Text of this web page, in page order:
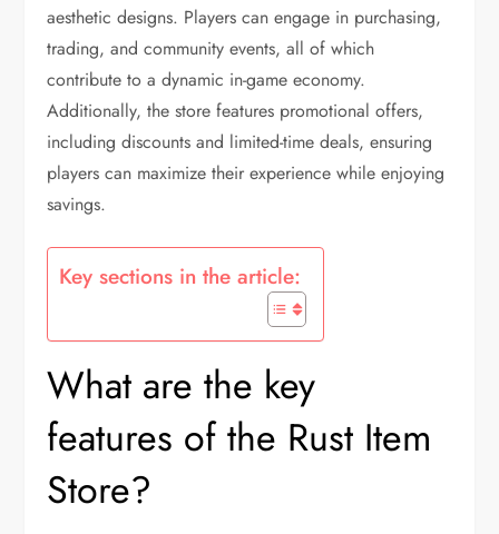
aesthetic designs. Players can engage in purchasing,
trading, and community events, all of which
contribute to a dynamic in-game economy.
Additionally, the store features promotional offers,
including discounts and limited-time deals, ensuring
players can maximize their experience while enjoying
savings.
Key sections in the article:
What are the key
features of the Rust Item
Store?